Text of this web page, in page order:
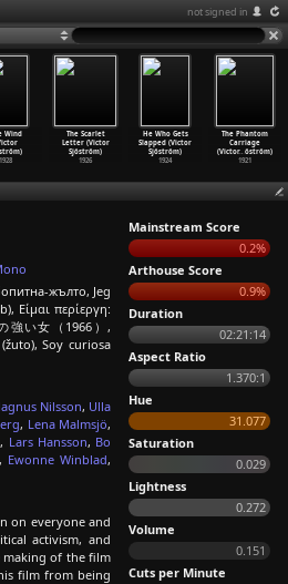
not signed in
Wind
1928
The Scarlet
Letter (Victor
Sjöström)
1926
He Who Gets
Slapped (Victor
Sjöström)
1924
The Phantom
Carriage
(Victor…öström)
1921
жълто, Jeg
Είμαι περίεργη:
強い女（1966）,
Soy curiosa
Nilsson, Ulla
, Lena Malmsjö,
, Lars Hansson, Bo
, Ewonne Winblad,
on everyone and
activism, and
making of the film
film from being
Mainstream Score
0.2%
Arthouse Score
0.9%
Duration
02:21:14
Aspect Ratio
1.370:1
Hue
31.077
Saturation
0.029
Lightness
0.272
Volume
0.151
Cuts per Minute